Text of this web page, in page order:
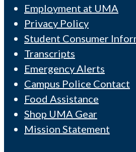
Employment at UMA
Privacy Policy
Student Consumer
Transcripts
Emergency Alerts
Campus Police Contact
Food Assistance
Shop UMA Gear
Mission Statement